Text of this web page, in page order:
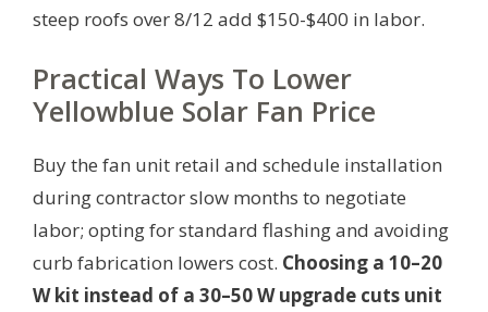
steep roofs over 8/12 add $150-$400 in labor.
Practical Ways To Lower
Yellowblue Solar Fan Price
Buy the fan unit retail and schedule installation
during contractor slow months to negotiate
labor; opting for standard flashing and avoiding
curb fabrication lowers cost. Choosing a 10–20
W kit instead of a 30–50 W upgrade cuts unit